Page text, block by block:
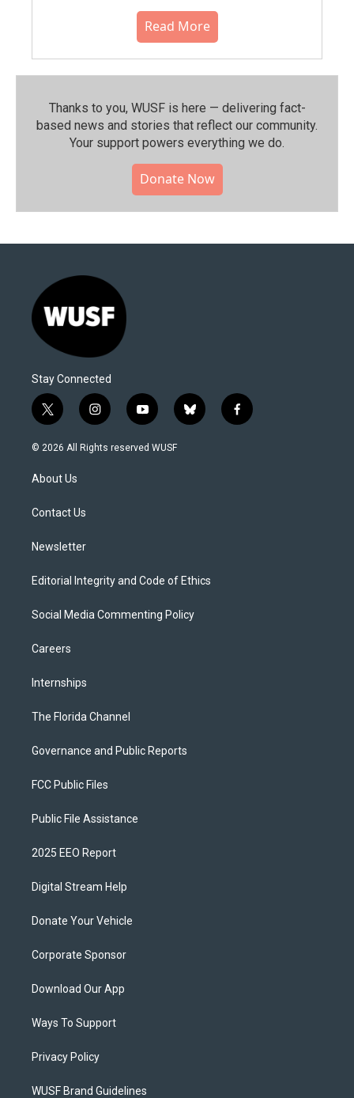
Read More
Thanks to you, WUSF is here — delivering fact-
based news and stories that reflect our community.⁠
Your support powers everything we do.
Donate Now
Stay Connected
t
w
i
t
e
i
n
s
y
o
u
b
l
f
a
© 2026 All Rights reserved WUSF
About Us
Contact Us
Newsletter
Editorial Integrity and Code of Ethics
Social Media Commenting Policy
Careers
Internships
The Florida Channel
Governance and Public Reports
FCC Public Files
Public File Assistance
2025 EEO Report
Digital Stream Help
Donate Your Vehicle
Corporate Sponsor
Download Our App
Ways To Support
Privacy Policy
WUSF Brand Guidelines